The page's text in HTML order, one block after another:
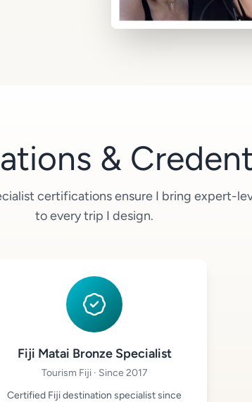
&
certifications ensure I bring expert-
to every trip I design.
Fiji Matai Bronze Specialist
Tourism Fiji · Since 2017
Certified Fiji destination specialist since